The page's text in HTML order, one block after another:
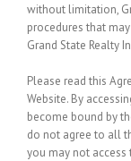
without limitation,
procedures that
Grand State Realty
Please read this
Website. By
become bound by
do not agree to all
you may not access